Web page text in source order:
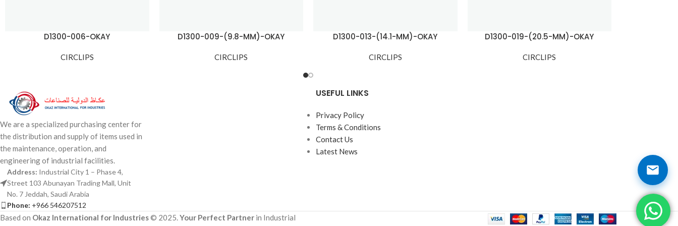
D1300-006-OKAY
CIRCLIPS
D1300-009-(9.8-MM)-OKAY
CIRCLIPS
D1300-013-(14.1-MM)-OKAY
CIRCLIPS
D1300-019-(20.5-MM)-OKAY
CIRCLIPS
We are a specialized purchasing center for
the distribution and supply of items used in
the maintenance, operation, and
engineering of industrial facilities.
Address: Industrial City 1 – Phase 4,
Street 103 Abunayan Trading Mall, Unit
No. 7 Jeddah, Saudi Arabia
Phone: +966 546207512
USEFUL LINKS
Privacy Policy
Terms & Conditions
Contact Us
Latest News
Based on Okaz International for Industries© 2025.Your Perfect Partner in Industrial